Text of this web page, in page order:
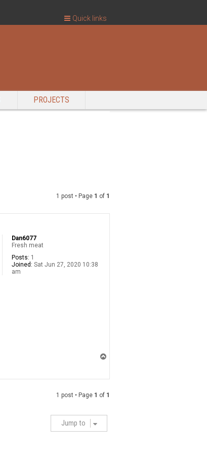
PROJECTS
Quick links
1 post • Page 1 of 1
Dan6077
Fresh meat
Posts: 1
Joined: Sat Jun 27, 2020 10:38
am
1 post • Page 1 of 1
Jump to